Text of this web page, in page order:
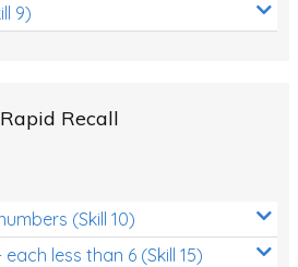
9)
Recall
(Skill 10)
less than 6 (Skill 15)